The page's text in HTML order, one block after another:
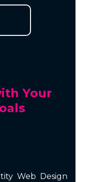
Your
Web Design